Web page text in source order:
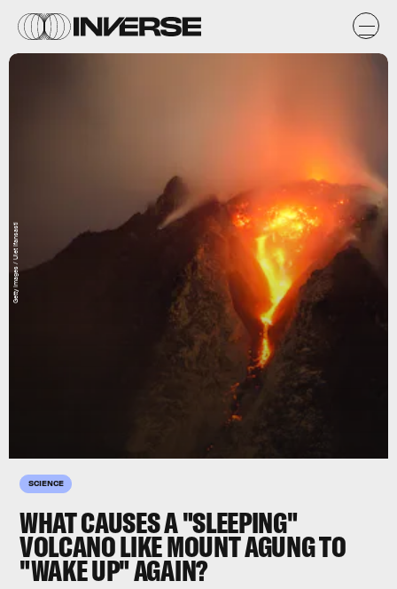
SCIENCE
WHAT CAUSES A "SLEEPING"
VOLCANO LIKE MOUNT AGUNG TO
"WAKE UP" AGAIN?
Getty Images / Ulet Ifansasti